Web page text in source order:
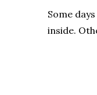
Some
inside.